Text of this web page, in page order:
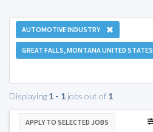
AUTOMOTIVE INDUSTRY
GREAT FALLS, MONTANA UNITED STATES
Displaying 1 - 1 jobs out of 1
APPLY TO SELECTED JOBS